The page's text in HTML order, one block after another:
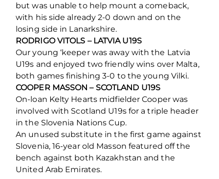
but was unable to help mount a comeback,
with his side already 2-0 down and on the
losing side in Lanarkshire.
RODRIGO VITOLS – LATVIA U19S
Our young ‘keeper was away with the Latvia
U19s and enjoyed two friendly wins over Malta,
both games finishing 3-0 to the young Vilki.
COOPER MASSON – SCOTLAND U19S
On-loan Kelty Hearts midfielder Cooper was
involved with Scotland U19s for a triple header
in the Slovenia Nations Cup.
An unused substitute in the first game against
Slovenia, 16-year old Masson featured off the
bench against both Kazakhstan and the
United Arab Emirates.